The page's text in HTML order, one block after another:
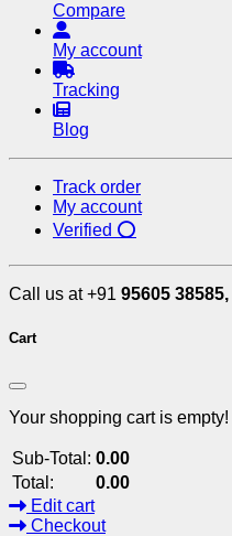
Compare
My account
Tracking
Blog
Track order
My account
Verified ⭕
Call us at +91 95605 38585,
Cart
Your shopping cart is empty!
Sub-Total: 0.00
Total:
0.00
Edit cart
Checkout